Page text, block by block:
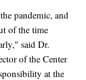
pandemic, and
of the time
said Dr.
of the Center
at the